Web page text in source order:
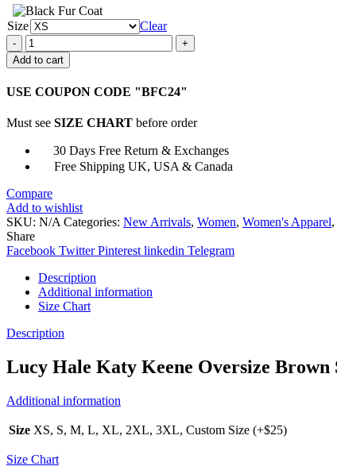
Size
Clear
Katy
Keene
Sherpa
Jacket
Add to cart
USE COUPON CODE "BFC24"
Must see SIZE CHART before order
30 Days Free Return & Exchanges
Free Shipping UK, USA & Canada
Compare
Add to wishlist
SKU: N/A Categories: New Arrivals, Women, Women's Apparel,
Share
Facebook Twitter Pinterest linkedin Telegram
Description
Additional information
Size Chart
Description
Lucy Hale Katy Keene Oversize Brown
Additional information
Size XS, S, M, L, XL, 2XL, 3XL, Custom Size (+$25)
Size Chart